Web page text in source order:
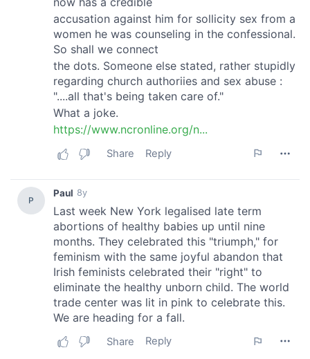
provide social media features and to analyse our traffic.
We also share information about your use of our site with
our social media, advertising and analytics partners who
may combine it with other information that you’ve
provided to them or that they’ve collected from your use
of their services.